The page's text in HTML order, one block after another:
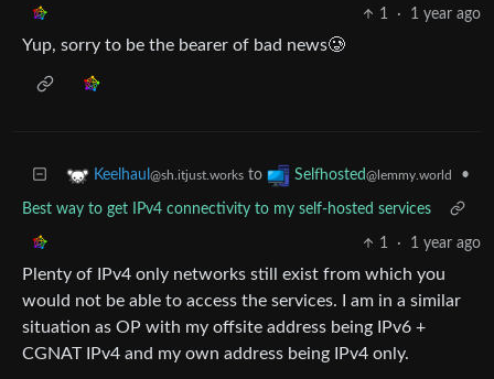
1 · 1 year ago
Yup, sorry to be the bearer of bad news🥲
Keelhaul @sh.itjust.works to Selfhosted@lemmy.world •
Best way to get IPv4 connectivity to my self-hosted services
1 · 1 year ago
Plenty of IPv4 only networks still exist from which you
would not be able to access the services. I am in a similar
situation as OP with my offsite address being IPv6 +
CGNAT IPv4 and my own address being IPv4 only.